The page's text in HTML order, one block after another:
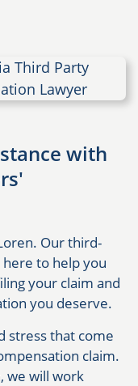
with
Our third-
to help you
your claim and
you deserve.
stress that come
claim.
we will work